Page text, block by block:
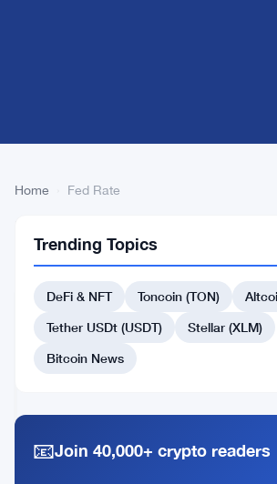
Home Fed Rate
Ratearticles
BITCOIN
NEWS
Rate
Strategy
Economic
Warnings
2026 read
Trending Topics
DeFi & NFT Toncoin (TON)
Tether USDt (USDT)
Stellar (XLM)
Bitcoin News
📧Join 40,000+ crypto readers